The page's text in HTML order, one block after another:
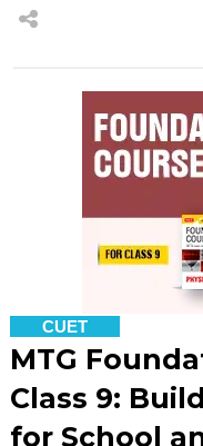
CUET
MTG
Class 9:
for School